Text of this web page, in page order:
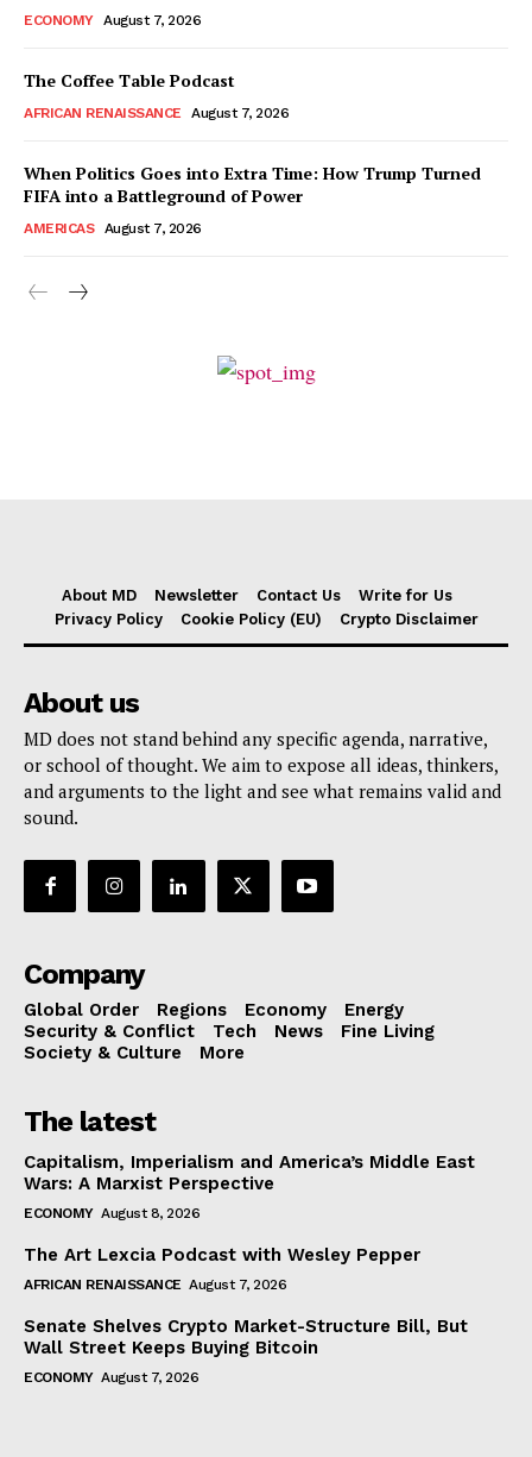
ECONOMY August 7, 2026
The Coffee Table Podcast
AFRICAN RENAISSANCE August 7, 2026
When Politics Goes into Extra Time: How Trump Turned
FIFA into a Battleground of Power
AMERICAS August 7, 2026
About MD Newsletter Contact Us
Write for Us
Privacy Policy
Cookie Policy (EU) Crypto Disclaimer
About us
MD does not stand behind any specific agenda, narrative,
or school of thought. We aim to expose all ideas, thinkers,
and arguments to the light and see what remains valid and
sound.
Company
Global Order Regions Economy
Energy
Security & Conflict
Tech News
Fine Living
Society & Culture
More
The latest
Capitalism, Imperialism and America’s Middle East
Wars: A Marxist Perspective
ECONOMY August 8, 2026
The Art Lexcia Podcast with Wesley Pepper
AFRICAN RENAISSANCE August 7, 2026
Senate Shelves Crypto Market-Structure Bill, But
Wall Street Keeps Buying Bitcoin
ECONOMY August 7, 2026